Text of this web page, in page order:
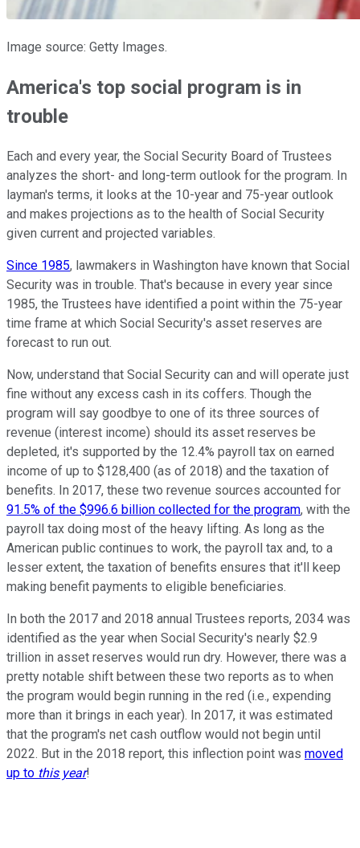
Image source: Getty Images.
America's top social program is in
trouble
Each and every year, the Social Security Board of Trustees
analyzes the short- and long-term outlook for the program. In
layman's terms, it looks at the 10-year and 75-year outlook
and makes projections as to the health of Social Security
given current and projected variables.
Since 1985, lawmakers in Washington have known that Social
Security was in trouble. That's because in every year since
1985, the Trustees have identified a point within the 75-year
time frame at which Social Security's asset reserves are
forecast to run out.
Now, understand that Social Security can and will operate just
fine without any excess cash in its coffers. Though the
program will say goodbye to one of its three sources of
revenue (interest income) should its asset reserves be
depleted, it's supported by the 12.4% payroll tax on earned
income of up to $128,400 (as of 2018) and the taxation of
benefits. In 2017, these two revenue sources accounted for
91.5% of the $996.6 billion collected for the program, with the
payroll tax doing most of the heavy lifting. As long as the
American public continues to work, the payroll tax and, to a
lesser extent, the taxation of benefits ensures that it'll keep
making benefit payments to eligible beneficiaries.
In both the 2017 and 2018 annual Trustees reports, 2034 was
identified as the year when Social Security's nearly $2.9
trillion in asset reserves would run dry. However, there was a
pretty notable shift between these two reports as to when
the program would begin running in the red (i.e., expending
more than it brings in each year). In 2017, it was estimated
that the program's net cash outflow would not begin until
2022. But in the 2018 report, this inflection point was moved
up to this year!